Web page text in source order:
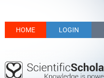
HOME LOGIN